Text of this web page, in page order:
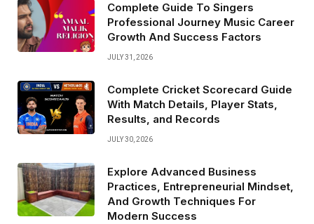
Complete Guide To Singers
Professional Journey Music Career
Growth And Success Factors
JULY 31, 2026
Complete Cricket Scorecard Guide
With Match Details, Player Stats,
Results, and Records
JULY 30, 2026
Explore Advanced Business
Practices, Entrepreneurial Mindset,
And Growth Techniques For
Modern Success